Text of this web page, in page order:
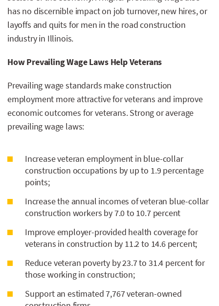
has no discernible impact on job turnover, new hires, or
layoffs and quits for men in the road construction
industry in Illinois.
How Prevailing Wage Laws Help Veterans
Prevailing wage standards make construction
employment more attractive for veterans and improve
economic outcomes for veterans. Strong or average
prevailing wage laws:
Increase veteran employment in blue-collar
construction occupations by up to 1.9 percentage
points;
Increase the annual incomes of veteran blue-collar
construction workers by 7.0 to 10.7 percent
Improve employer-provided health coverage for
veterans in construction by 11.2 to 14.6 percent;
Reduce veteran poverty by 23.7 to 31.4 percent for
those working in construction;
Support an estimated 7,767 veteran-owned